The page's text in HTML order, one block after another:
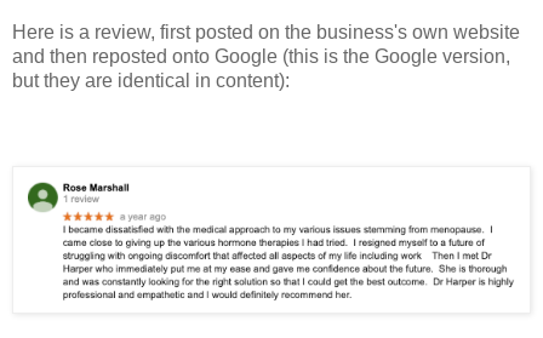
Here is a review, first posted on the business's own website
and then reposted onto Google (this is the Google version,
but they are identical in content):